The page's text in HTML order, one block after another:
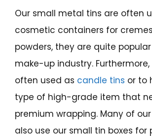
Our small metal tins are often
cosmetic containers for
powders, they are quite
make-up industry.
often used as candle tins or to
type of high-grade item that
premium wrapping. Many of
also use our small tin boxes for